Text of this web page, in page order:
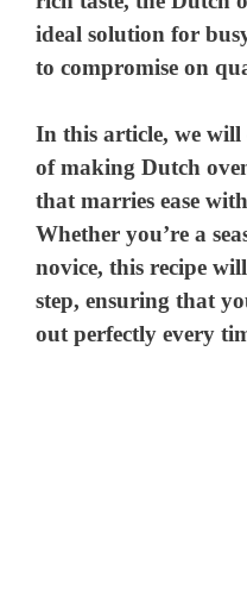
ideal solution for
to compromise on
In this article, we will
of making Dutch
that marries ease
Whether you’re a
novice, this recipe
step, ensuring that
out perfectly every